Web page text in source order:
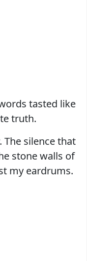
tasted like
truth.
silence that
stone walls of
my eardrums.